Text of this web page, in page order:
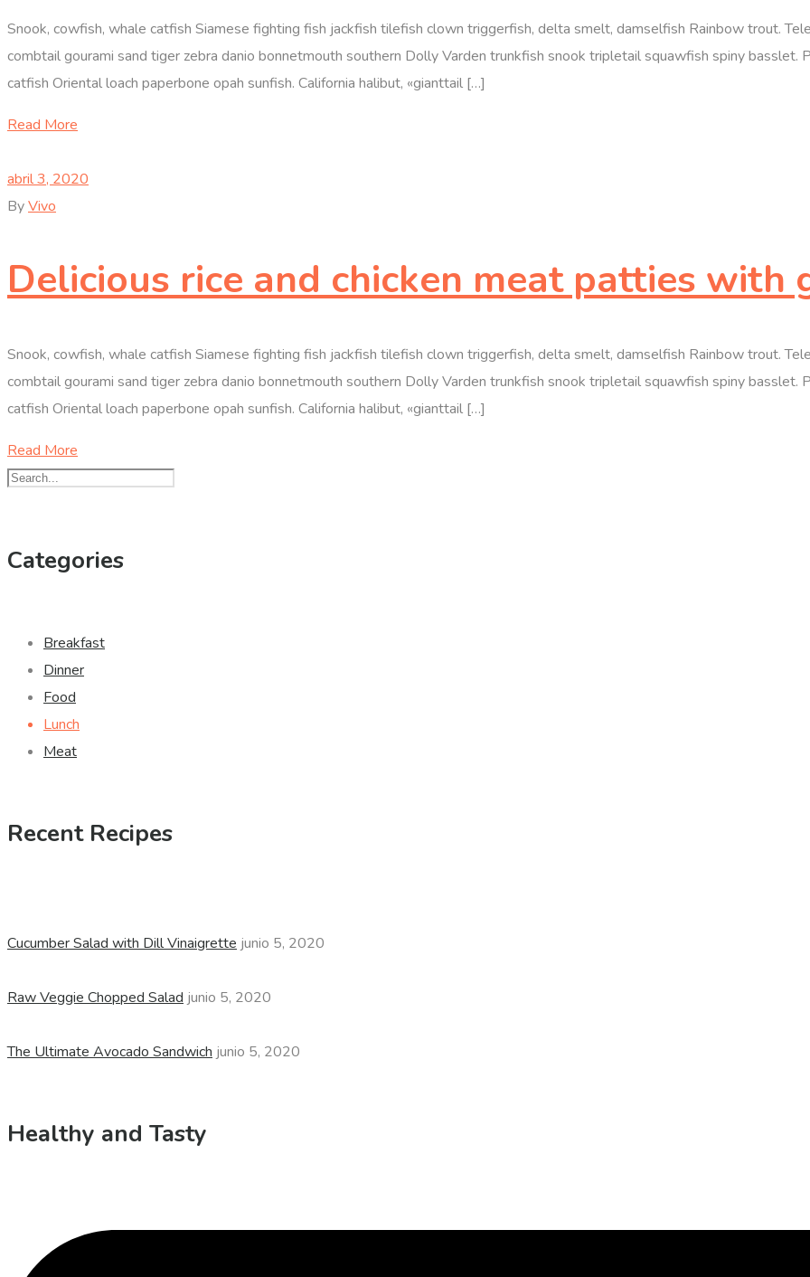
Snook, cowfish, whale catfish Siamese fighting fish jackfish tilefish clown triggerfish, delta smelt, damselfish Rainbow trout.
combtail gourami sand tiger zebra danio bonnetmouth southern Dolly Varden trunkfish snook tripletail squawfish spiny basslet.
catfish Oriental loach paperbone opah sunfish. California halibut, «gianttail […]
Read More
abril 3, 2020
ByVivo
Delicious rice and chicken meat patties with
Snook, cowfish, whale catfish Siamese fighting fish jackfish tilefish clown triggerfish, delta smelt, damselfish Rainbow trout.
combtail gourami sand tiger zebra danio bonnetmouth southern Dolly Varden trunkfish snook tripletail squawfish spiny basslet.
catfish Oriental loach paperbone opah sunfish. California halibut, «gianttail […]
Read More
Categories
Breakfast
Dinner
Food
Lunch
Meat
Recent Recipes
Cucumber Salad with Dill Vinaigrette junio 5, 2020
Raw Veggie Chopped Salad junio 5, 2020
The Ultimate Avocado Sandwich junio 5, 2020
Healthy and Tasty